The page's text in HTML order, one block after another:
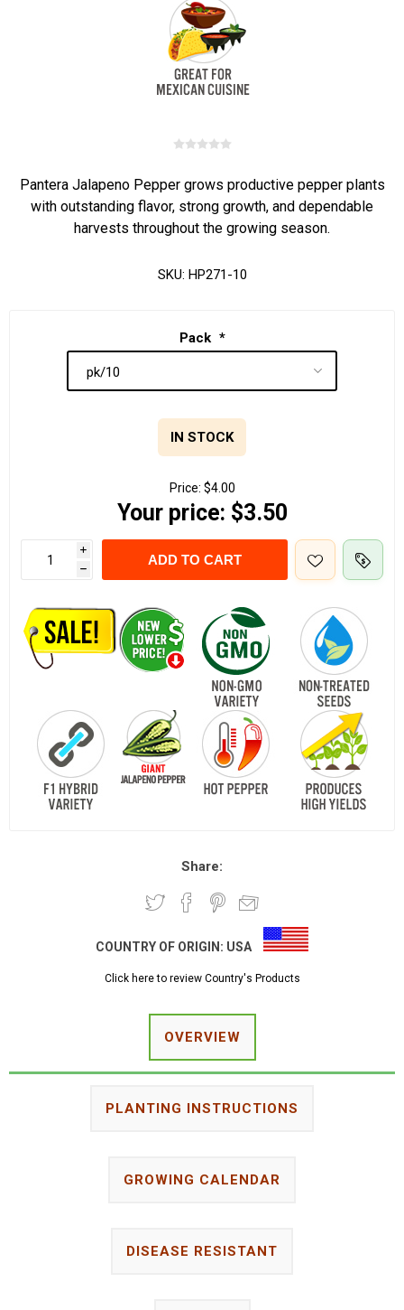
Pantera Jalapeno Pepper grows productive pepper plants
with outstanding flavor, strong growth, and dependable
harvests throughout the growing season.
SKU: HP271-10
Pack *
IN STOCK
Price: $4.00
Your price: $3.50
i
h
ADD TO CART
Share:
COUNTRY OF ORIGIN: USA
Click here to review Country's Products
OVERVIEW
PLANTING INSTRUCTIONS
GROWING CALENDAR
DISEASE RESISTANT